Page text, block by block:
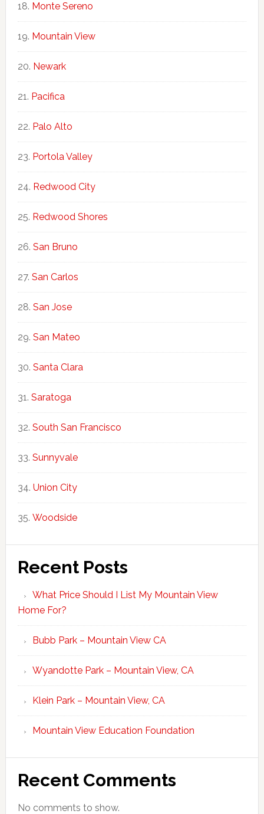
Monte Sereno
Mountain View
Newark
Pacifica
Palo Alto
Portola Valley
Redwood City
Redwood Shores
San Bruno
San Carlos
San Jose
San Mateo
Santa Clara
Saratoga
South San Francisco
Sunnyvale
Union City
Woodside
Recent Posts
What Price Should I List My Mountain View
Home For?
Bubb Park – Mountain View CA
Wyandotte Park – Mountain View, CA
Klein Park – Mountain View, CA
Mountain View Education Foundation
Recent Comments
No comments to show.